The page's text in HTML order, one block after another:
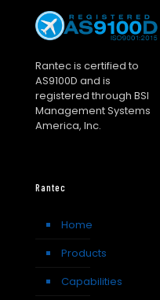
Rantec is certified to
AS9100D and is
registered through BSI
Management Systems
America, Inc.
Rantec
Home
Products
Capabilities